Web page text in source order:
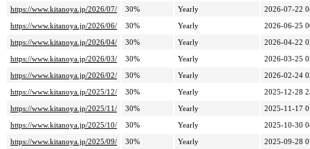
https://www.kitanoya.jp/2026/07/
30% Yearly
2026-07-22
https://www.kitanoya.jp/2026/06/
30% Yearly
2026-06-25
https://www.kitanoya.jp/2026/04/
30% Yearly
2026-04-22
https://www.kitanoya.jp/2026/03/
30% Yearly
2026-03-25
https://www.kitanoya.jp/2026/02/
30% Yearly
2026-02-24
https://www.kitanoya.jp/2025/12/
30% Yearly
2025-12-28
https://www.kitanoya.jp/2025/11/
30% Yearly
2025-11-17
https://www.kitanoya.jp/2025/10/
30% Yearly
2025-10-30
https://www.kitanoya.jp/2025/09/
30% Yearly
2025-09-28